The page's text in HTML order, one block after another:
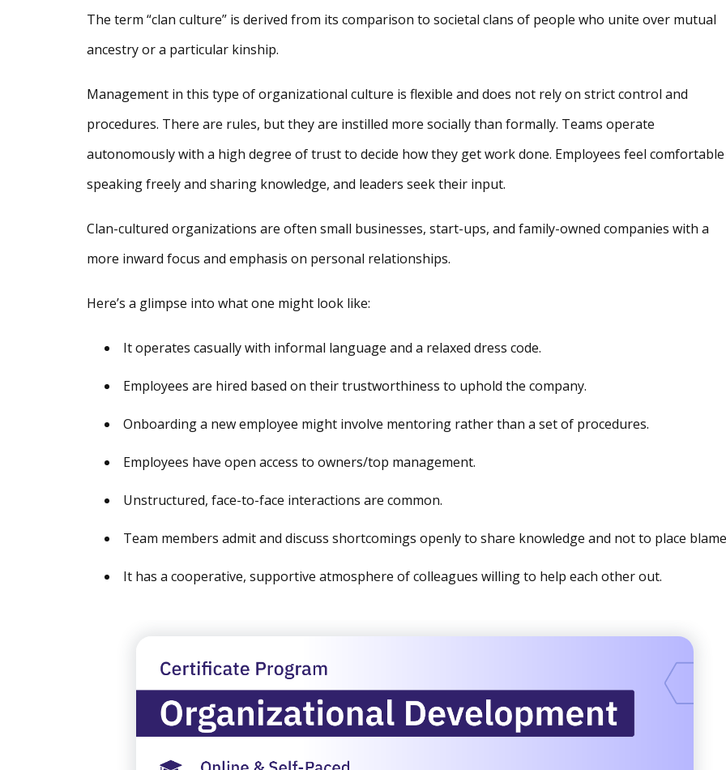
The term “clan culture” is derived from its comparison to societal clans of people who unite over mutual
ancestry or a particular kinship.
Management in this type of organizational culture is flexible and does not rely on strict control and
procedures. There are rules, but they are instilled more socially than formally. Teams operate
autonomously with a high degree of trust to decide how they get work done. Employees feel comfortable
speaking freely and sharing knowledge, and leaders seek their input.
Clan-cultured organizations are often small businesses, start-ups, and family-owned companies with a
more inward focus and emphasis on personal relationships.
Here’s a glimpse into what one might look like:
It operates casually with informal language and a relaxed dress code.
Employees are hired based on their trustworthiness to uphold the company.
Onboarding a new employee might involve mentoring rather than a set of procedures.
Employees have open access to owners/top management.
Unstructured, face-to-face interactions are common.
Team members admit and discuss shortcomings openly to share knowledge and not to place
It has a cooperative, supportive atmosphere of colleagues willing to help each other out.